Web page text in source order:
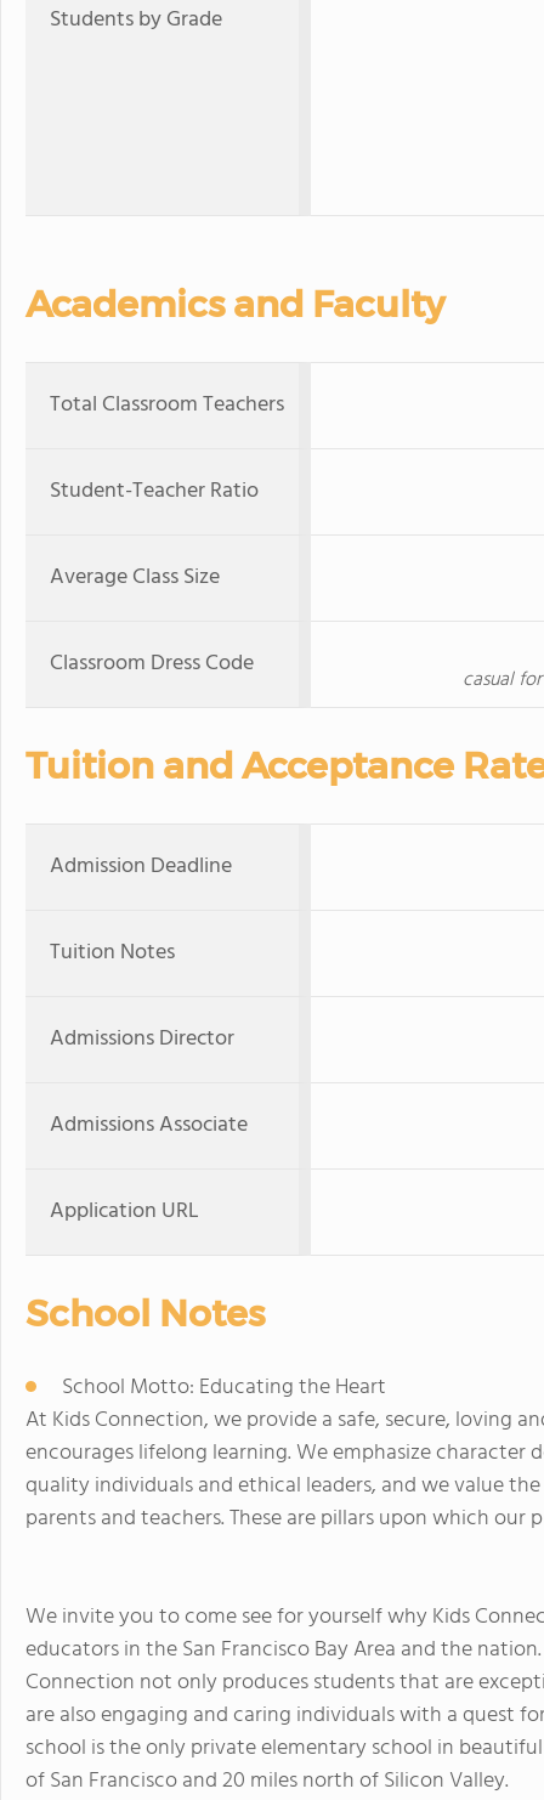
Students by Grade
Academics and Faculty
Total Classroom Teachers
Student-Teacher Ratio
Average Class Size
Classroom Dress Code casual
Tuition and Acceptance
Admission Deadline
Tuition Notes
Admissions Director
Admissions Associate
Application URL
School Notes
School Motto: Educating the Heart
At Kids Connection, we provide a safe, secure, loving
encourages lifelong learning. We emphasize
quality individuals and ethical leaders, and we value
parents and teachers. These are pillars upon which our
We invite you to come see for yourself why Kids
educators in the San Francisco Bay Area and the
Connection not only produces students that are
are also engaging and caring individuals with a quest
school is the only private elementary school in
of San Francisco and 20 miles north of Silicon Valley.